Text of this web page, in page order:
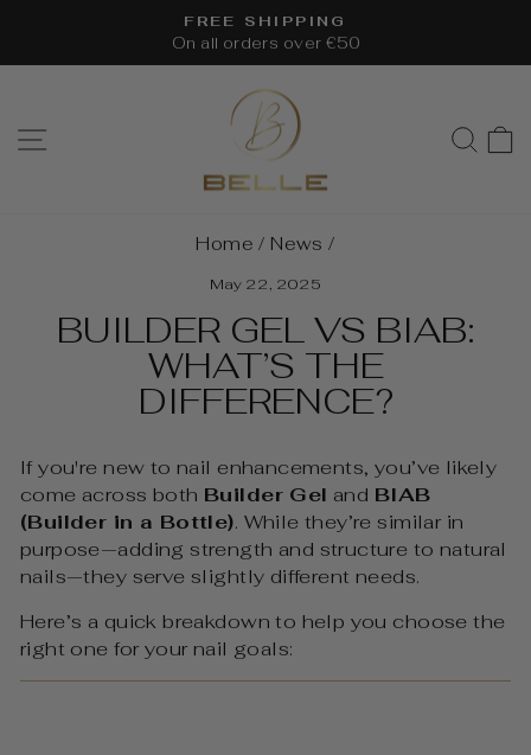
content
Pause
FREE SHIPPING
On all orders over €50
SITE NAVIGATION
Home / News /
May 22, 2025
BUILDER GEL VS BIAB:
WHAT’S THE
DIFFERENCE?
If you're new to nail enhancements, you’ve likely
come across both Builder Gel and BIAB
(Builder in a Bottle). While they’re similar in
purpose—adding strength and structure to natural
nails—they serve slightly different needs.
Here’s a quick breakdown to help you choose the
right one for your nail goals: